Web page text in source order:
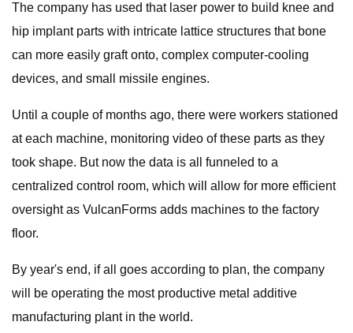
The company has used that laser power to build knee and
hip implant parts with intricate lattice structures that bone
can more easily graft onto, complex computer-cooling
devices, and small missile engines.
Until a couple of months ago, there were workers stationed
at each machine, monitoring video of these parts as they
took shape. But now the data is all funneled to a
centralized control room, which will allow for more efficient
oversight as VulcanForms adds machines to the factory
floor.
By year's end, if all goes according to plan, the company
will be operating the most productive metal additive
manufacturing plant in the world.